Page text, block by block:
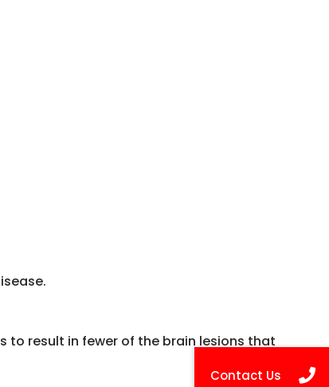
to result in fewer of the brain lesions that